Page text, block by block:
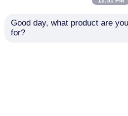
Good day, what product are
for?